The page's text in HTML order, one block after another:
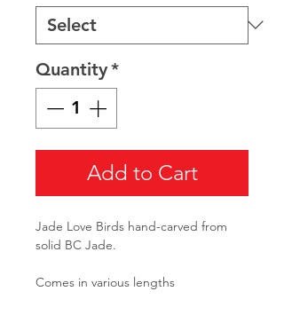
Quantity*
Add to Cart
Jade Love Birds hand-carved from
solid BC Jade.
Comes in various lengths